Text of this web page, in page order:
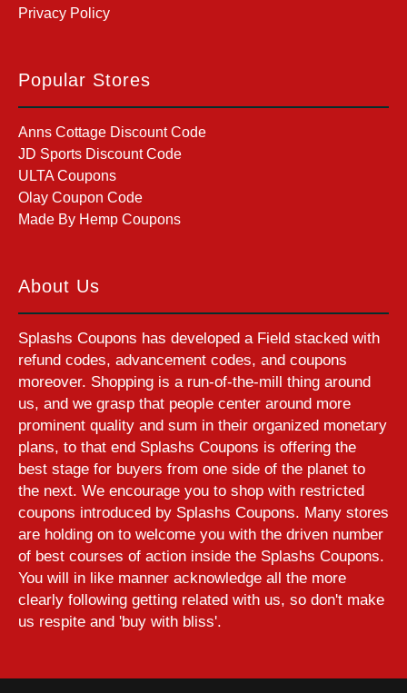
Privacy Policy
Popular Stores
Anns Cottage Discount Code
JD Sports Discount Code
ULTA Coupons
Olay Coupon Code
Made By Hemp Coupons
About Us
Splashs Coupons has developed a Field stacked with
refund codes, advancement codes, and coupons
moreover. Shopping is a run-of-the-mill thing around
us, and we grasp that people center around more
prominent quality and sum in their organized monetary
plans, to that end Splashs Coupons is offering the
best stage for buyers from one side of the planet to
the next. We encourage you to shop with restricted
coupons introduced by Splashs Coupons. Many stores
are holding on to welcome you with the driven number
of best courses of action inside the Splashs Coupons.
You will in like manner acknowledge all the more
clearly following getting related with us, so don't make
us respite and 'buy with bliss'.